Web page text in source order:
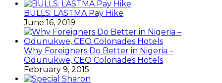
BULLS: LASTMA Pay Hike
June 16, 2019
Why Foreigners Do Better in Nigeria –
Odunukwe, CEO Colonades Hotels
February 9, 2015